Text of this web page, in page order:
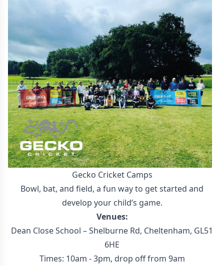
Gecko Cricket Camps
Bowl, bat, and field, a fun way to get started and
develop your child’s game.
Venues:
Dean Close School – Shelburne Rd, Cheltenham, GL51
6HE
Times: 10am - 3pm, drop off from 9am